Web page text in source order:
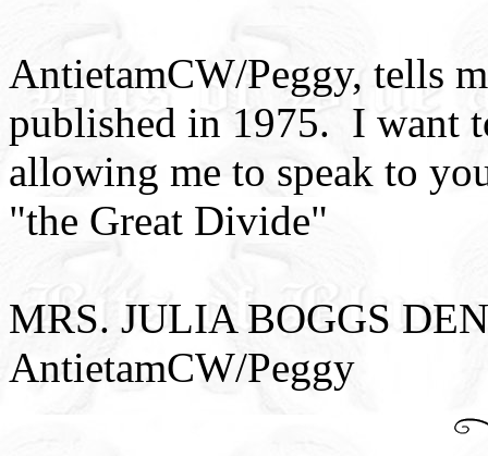
AntietamCW/Peggy, tells
published in 1975. I want
allowing me to speak to
"the Great Divide"
MRS. JULIA BOGGS
AntietamCW/Peggy